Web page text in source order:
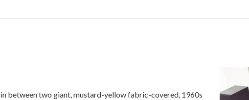
between two giant, mustard-yellow fabric-covered, 1960s